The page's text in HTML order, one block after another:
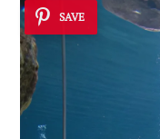
SAVE